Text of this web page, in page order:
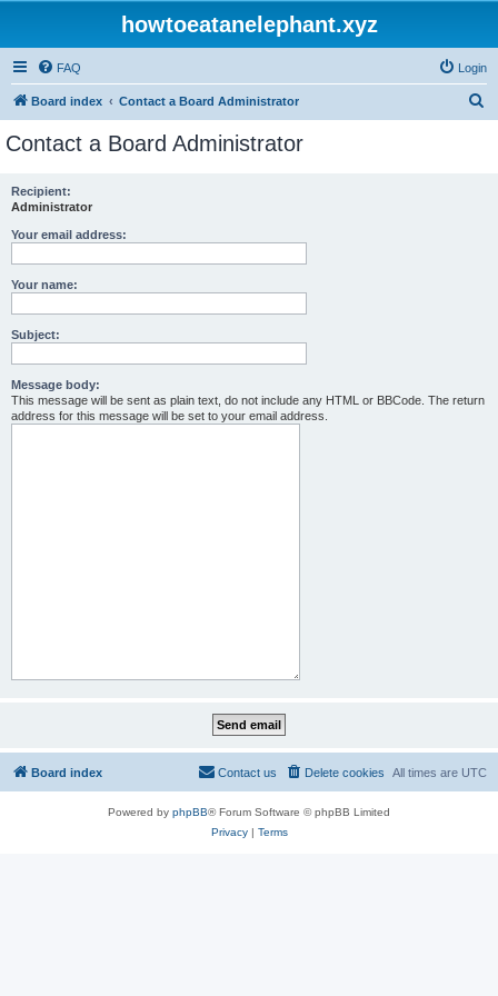
howtoeatanelephant.xyz
FAQ Login
Board index Contact a Board Administrator
Contact a Board Administrator
Recipient:
Administrator
Your email address:
Your name:
Subject:
Message body:
This message will be sent as plain text, do not include any HTML or BBCode. The return
address for this message will be set to your email address.
Board index All times are UTC
Delete cookies
Contact us
Powered by phpBB® Forum Software © phpBB Limited
Privacy| Terms